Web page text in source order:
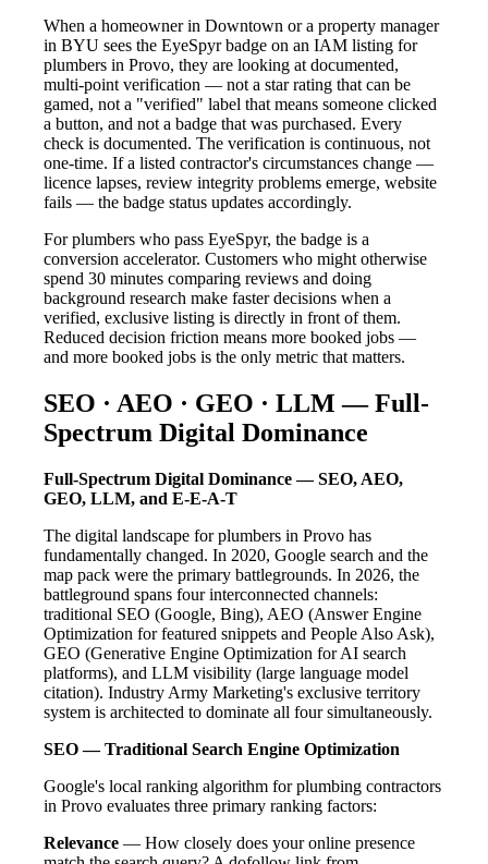
When a homeowner in Downtown or a property manager
in BYU sees the EyeSpyr badge on an IAM listing for
plumbers in Provo, they are looking at documented,
multi-point verification — not a star rating that can be
gamed, not a "verified" label that means someone clicked
a button, and not a badge that was purchased. Every
check is documented. The verification is continuous, not
one-time. If a listed contractor's circumstances change —
licence lapses, review integrity problems emerge, website
fails — the badge status updates accordingly.
For plumbers who pass EyeSpyr, the badge is a
conversion accelerator. Customers who might otherwise
spend 30 minutes comparing reviews and doing
background research make faster decisions when a
verified, exclusive listing is directly in front of them.
Reduced decision friction means more booked jobs —
and more booked jobs is the only metric that matters.
SEO · AEO · GEO · LLM — Full-
Spectrum Digital Dominance
Full-Spectrum Digital Dominance — SEO, AEO,
GEO, LLM, and E-E-A-T
The digital landscape for plumbers in Provo has
fundamentally changed. In 2020, Google search and the
map pack were the primary battlegrounds. In 2026, the
battleground spans four interconnected channels:
traditional SEO (Google, Bing), AEO (Answer Engine
Optimization for featured snippets and People Also Ask),
GEO (Generative Engine Optimization for AI search
platforms), and LLM visibility (large language model
citation). Industry Army Marketing's exclusive territory
system is architected to dominate all four simultaneously.
SEO — Traditional Search Engine Optimization
Google's local ranking algorithm for plumbing contractors
in Provo evaluates three primary ranking factors:
Relevance — How closely does your online presence